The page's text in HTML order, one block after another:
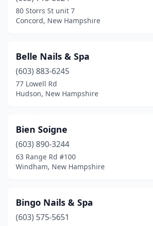
80 Storrs St unit 7
Concord, New Hampshire
Belle Nails & Spa
(603) 883-6245
77 Lowell Rd
Hudson, New Hampshire
Bien Soigne
(603) 890-3244
63 Range Rd #100
Windham, New Hampshire
Bingo Nails & Spa
(603) 575-5651